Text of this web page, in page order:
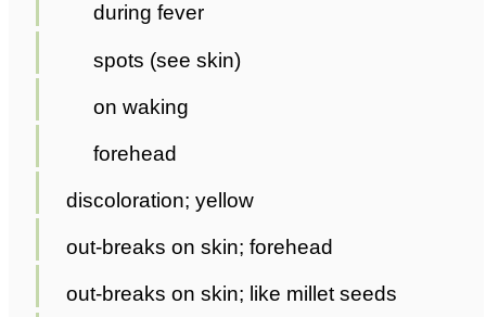
during fever
spots (see skin)
on waking
forehead
discoloration; yellow
out-breaks on skin; forehead
out-breaks on skin; like millet seeds